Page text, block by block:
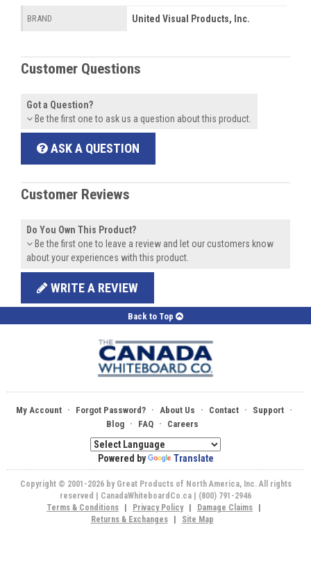
BRAND United Visual Products, Inc.
Customer Questions
Got a Question?
Be the first one to ask us a question about this product.
ASK A QUESTION
Customer Reviews
Do You Own This Product?
Be the first one to leave a review and let our customers know
about your experiences with this product.
WRITE A REVIEW
Back to Top
My Account · Forgot Password? · About Us · Contact · Support ·
Blog · FAQ · Careers
Powered by Translate
Copyright © 2001-2026 by Great Products of North America, Inc. All rights
reserved | CanadaWhiteboardCo.ca | (800) 791-2946
Terms & Conditions
| Privacy Policy | Damage Claims
|
Returns & Exchanges
| Site Map